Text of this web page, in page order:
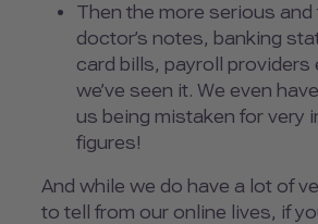
Then the more serious
doctor’s notes, banking
card bills, payroll providers
we’ve seen it. We even
us being mistaken for very
figures!
And while we do have a lot of
to tell from our online lives, if